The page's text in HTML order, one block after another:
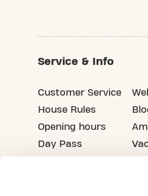
Service & Info
Customer Service
House Rules
Opening hours
Day Pass